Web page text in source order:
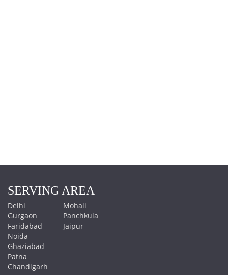
SERVING AREA
Delhi
Gurgaon
Faridabad
Noida
Ghaziabad
Patna
Chandigarh
Mohali
Panchkula
Jaipur